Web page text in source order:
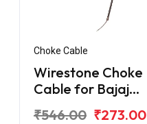
Choke Cable
Wirestone Choke
Cable for Bajaj
₹546.00 ₹273.00